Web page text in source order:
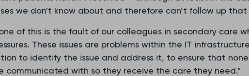
we don't know about and therefore can’t follow up that
of this is the fault of our colleagues in secondary care
These issues are problems within the IT
to identify the issue and address it, to ensure that
communicated with so they receive the care they need."